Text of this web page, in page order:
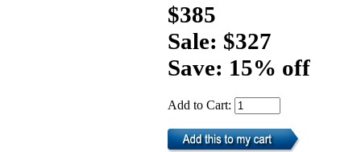
$385
Sale: $327
Save: 15% off
Add to Cart: